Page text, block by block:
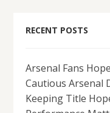
RECENT POSTS
Arsenal Fans
Cautious Arsenal
Keeping Title